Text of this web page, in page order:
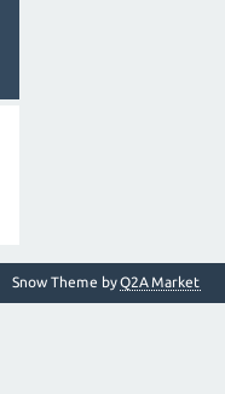
Snow Theme byQ2A Market